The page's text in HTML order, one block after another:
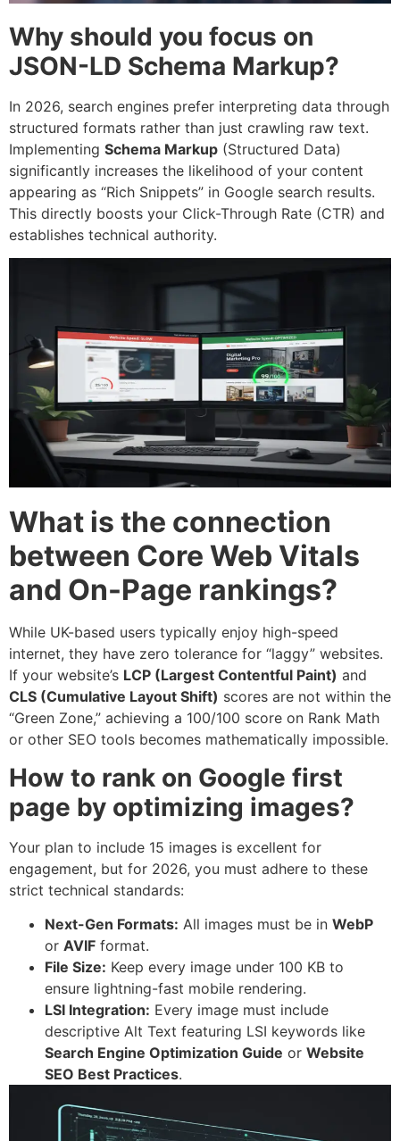
Why should you focus on
JSON-LD Schema Markup?
In 2026, search engines prefer interpreting data through
structured formats rather than just crawling raw text.
Implementing Schema Markup (Structured Data)
significantly increases the likelihood of your content
appearing as “Rich Snippets” in Google search results.
This directly boosts your Click-Through Rate (CTR) and
establishes technical authority.
What is the connection
between Core Web Vitals
and On-Page rankings?
While UK-based users typically enjoy high-speed
internet, they have zero tolerance for “laggy” websites.
If your website’s LCP (Largest Contentful Paint) and
CLS (Cumulative Layout Shift) scores are not within the
“Green Zone,” achieving a 100/100 score on Rank Math
or other SEO tools becomes mathematically impossible.
How to rank on Google first
page by optimizing images?
Your plan to include 15 images is excellent for
engagement, but for 2026, you must adhere to these
strict technical standards:
Next-Gen Formats: All images must be in WebP
or AVIF format.
File Size: Keep every image under 100 KB to
ensure lightning-fast mobile rendering.
LSI Integration: Every image must include
descriptive Alt Text featuring LSI keywords like
Search Engine Optimization Guide or Website
SEO Best Practices.